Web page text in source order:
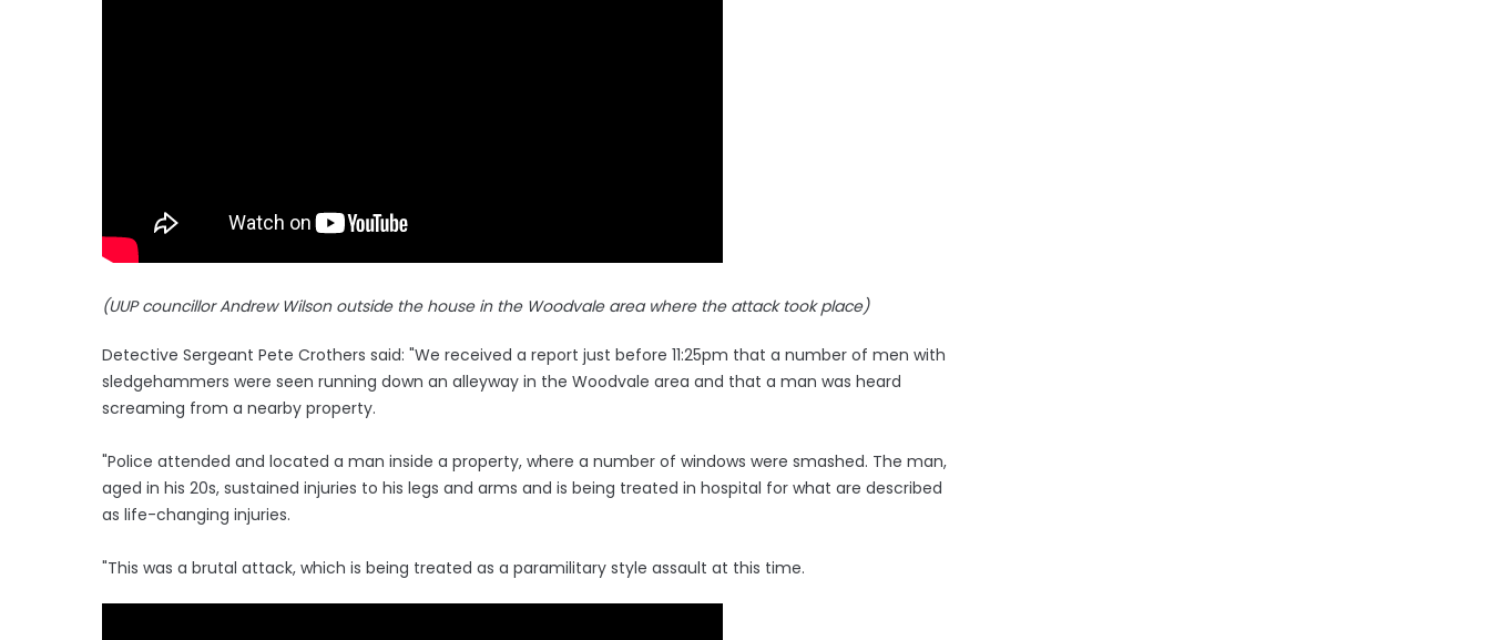
(UUP councillor Andrew Wilson outside the house in the Woodvale area where the attack took place)
Detective Sergeant Pete Crothers said: "We received a report just before 11:25pm that a number of men with
sledgehammers were seen running down an alleyway in the Woodvale area and that a man was heard
screaming from a nearby property.
"Police attended and located a man inside a property, where a number of windows were smashed. The man,
aged in his 20s, sustained injuries to his legs and arms and is being treated in hospital for what are described
as life-changing injuries.
"This was a brutal attack, which is being treated as a paramilitary style assault at this time.